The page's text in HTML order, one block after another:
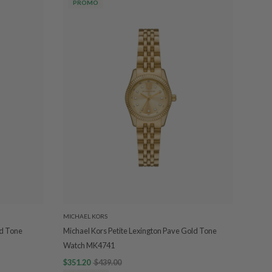
Tone
PROMO
MICHAEL KORS
Michael Kors Petite Lexington Pave Gold Tone
Watch MK4741
$351.20 $439.00